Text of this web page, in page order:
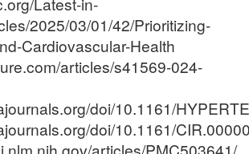
2025/03/01/42/Prioritizing-
Cardiovascular-Health
articles/s41569-024-
doi/10.1161/
doi/10.1161/